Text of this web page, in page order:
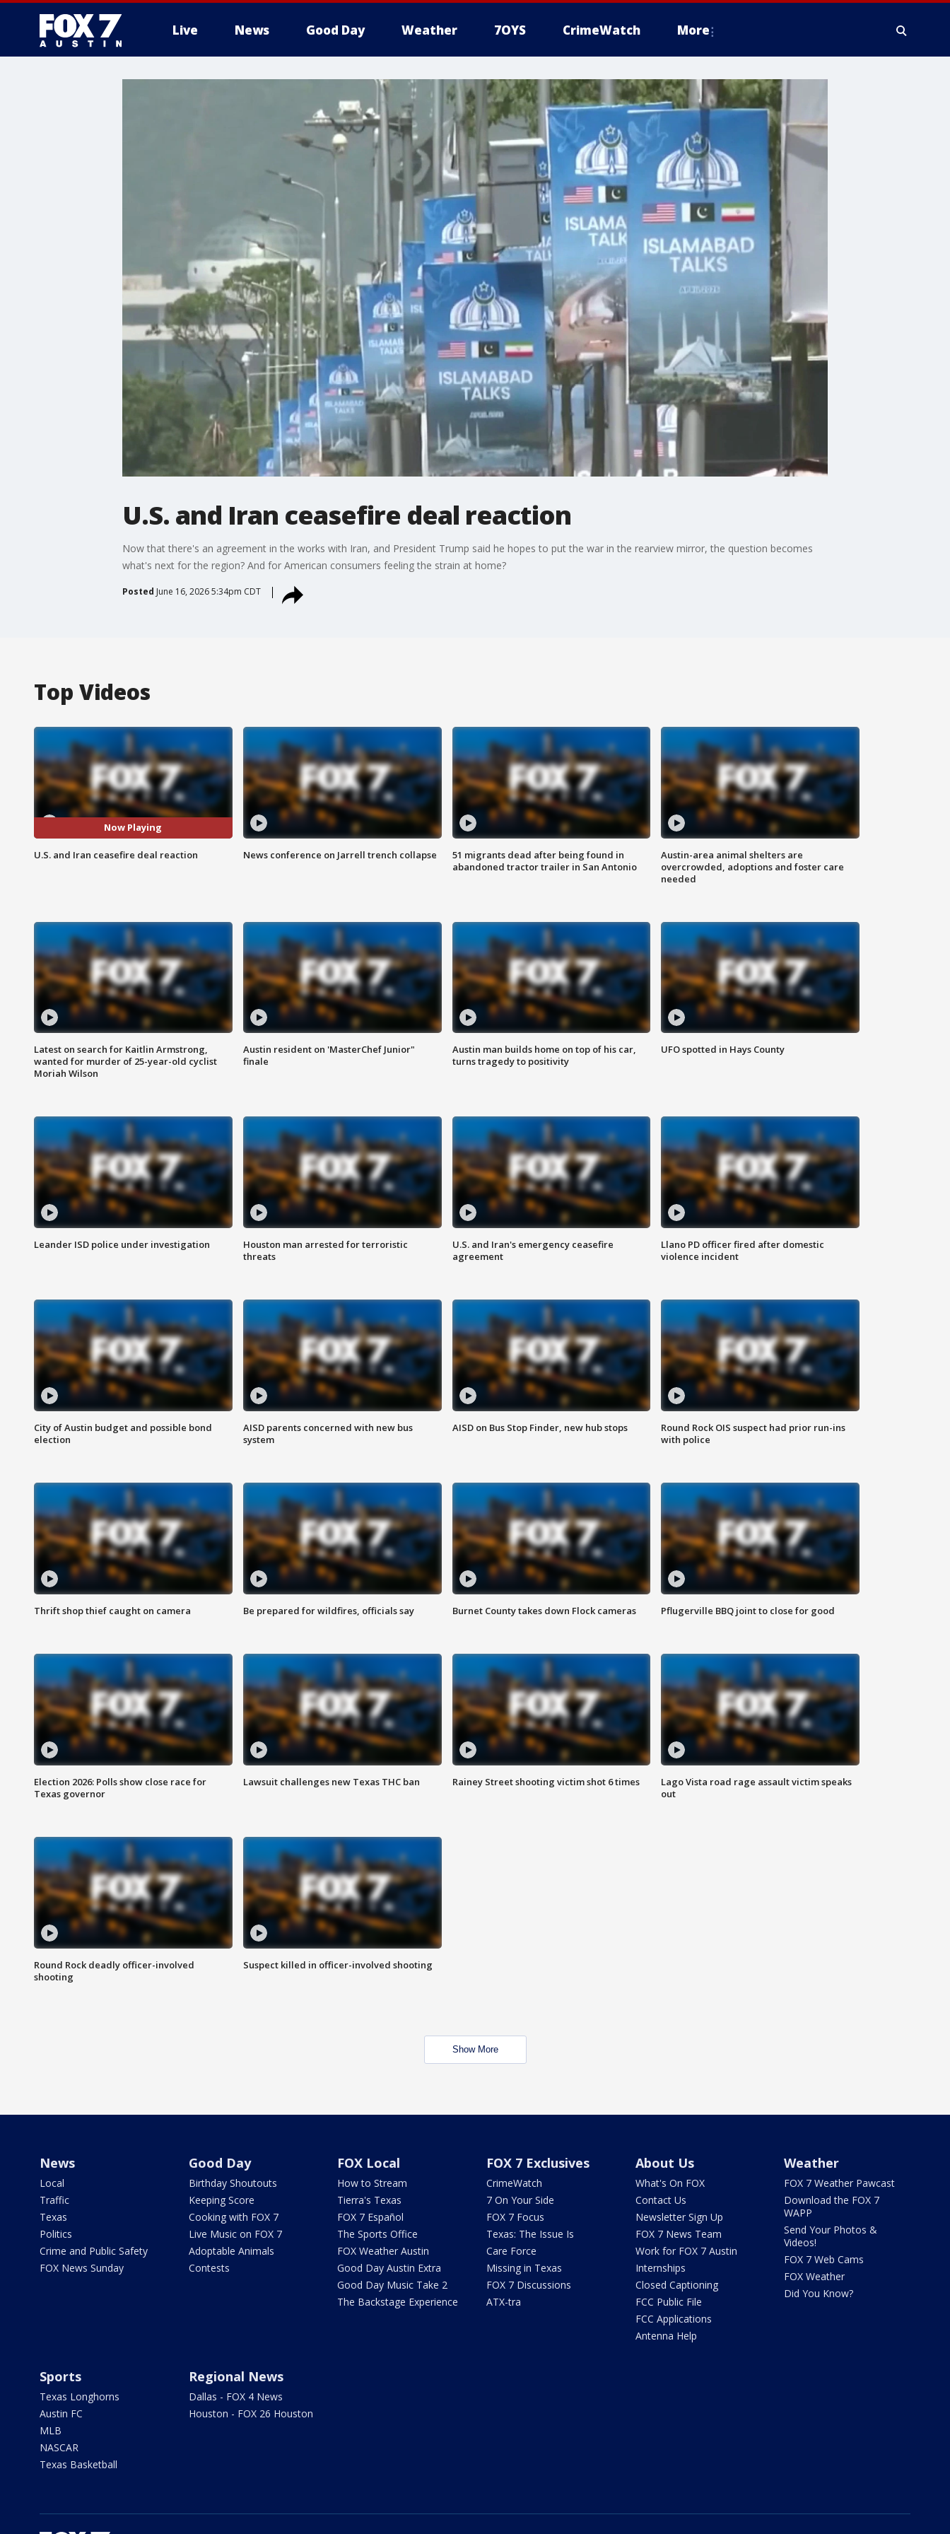
Live News Good Day Weather 7OYS CrimeWatch More
U.S. and Iran ceasefire deal reaction
Now that there's an agreement in the works with Iran, and President Trump said he hopes to put the war in the rearview mirror, the question becomes
what's next for the region? And for American consumers feeling the strain at home?
Posted June 16, 2026 5:34pm CDT
Top Videos
Now Playing
U.S. and Iran ceasefire deal reaction News conference on Jarrell trench collapse
51 migrants dead after being found in
abandoned tractor trailer in San Antonio
Austin-area animal shelters are
overcrowded, adoptions and foster care
needed
Latest on search for Kaitlin Armstrong,
wanted for murder of 25-year-old cyclist
Moriah Wilson
Austin resident on 'MasterChef Junior"
finale
Austin man builds home on top of his car,
turns tragedy to positivity
UFO spotted in Hays County
Leander ISD police under investigation
Houston man arrested for terroristic
threats
U.S. and Iran's emergency ceasefire
agreement
Llano PD officer fired after domestic
violence incident
City of Austin budget and possible bond
election
AISD parents concerned with new bus
system
AISD on Bus Stop Finder, new hub stops
Round Rock OIS suspect had prior run-ins
with police
Thrift shop thief caught on camera Be prepared for wildfires, officials say Burnet County takes down Flock cameras Pflugerville BBQ joint to close for good
Election 2026: Polls show close race for
Texas governor
Lawsuit challenges new Texas THC ban Rainey Street shooting victim shot 6 times
Lago Vista road rage assault victim speaks
out
Round Rock deadly officer-involved
shooting
Suspect killed in officer-involved shooting
Show More
News
Local
Traffic
Texas
Politics
Crime and Public Safety
FOX News Sunday
Good Day
Birthday Shoutouts
Keeping Score
Cooking with FOX 7
Live Music on FOX 7
Adoptable Animals
Contests
FOX Local
How to Stream
Tierra's Texas
FOX 7 Español
The Sports Office
FOX Weather Austin
Good Day Austin Extra
Good Day Music Take 2
The Backstage Experience
FOX 7 Exclusives
CrimeWatch
7 On Your Side
FOX 7 Focus
Texas: The Issue Is
Care Force
Missing in Texas
FOX 7 Discussions
ATX-tra
About Us
What's On FOX
Contact Us
Newsletter Sign Up
FOX 7 News Team
Work for FOX 7 Austin
Internships
Closed Captioning
FCC Public File
FCC Applications
Antenna Help
Weather
FOX 7 Weather Pawcast
Download the FOX 7
WAPP
Send Your Photos &
Videos!
FOX 7 Web Cams
FOX Weather
Did You Know?
Sports
Texas Longhorns
Austin FC
MLB
NASCAR
Texas Basketball
Regional News
Dallas - FOX 4 News
Houston - FOX 26 Houston